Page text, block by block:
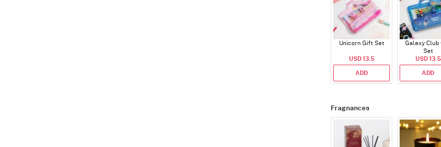
Unicorn Gift Set
USD 13.5
ADD
Galaxy Club
Set
USD 13.5
ADD
Fragnances